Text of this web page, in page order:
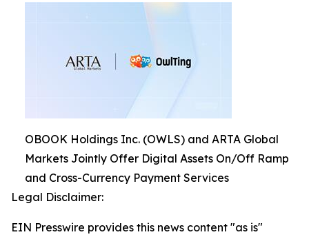
OBOOK Holdings Inc. (OWLS) and ARTA Global
Markets Jointly Offer Digital Assets On/Off Ramp
and Cross-Currency Payment Services
Legal Disclaimer:
EIN Presswire provides this news content "as is"